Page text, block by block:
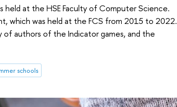
held at the HSE Faculty of Computer Science.
which was held at the FCS from 2015 to 2022.
authors of the Indicator games, and the
schools